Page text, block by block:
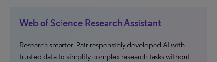
Web of Science Research Assistant
Research smarter. Pair responsibly developed AI with
trusted data to simplify complex research tasks without